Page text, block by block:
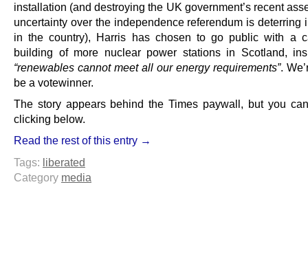
installation (and destroying the UK government’s recent
uncertainty over the independence referendum is deterring
in the country), Harris has chosen to go public with a
building of more nuclear power stations in Scotland,
“renewables cannot meet all our energy requirements”.
be a votewinner.
The story appears behind the Times paywall, but you
clicking below.
Read the rest of this entry →
Tags: liberated
Category media